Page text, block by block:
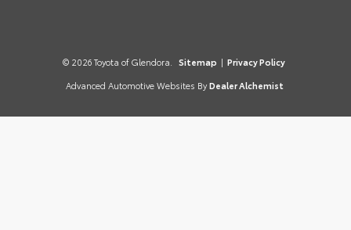
© 2026 Toyota of Glendora. Sitemap | Privacy Policy
Advanced Automotive Websites By Dealer Alchemist